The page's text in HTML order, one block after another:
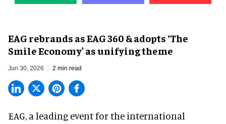
EAG rebrands as EAG 360 & adopts ‘The
Smile Economy’ as unifying theme
Jun 30, 2026 2 min read
EAG, a leading event for the international